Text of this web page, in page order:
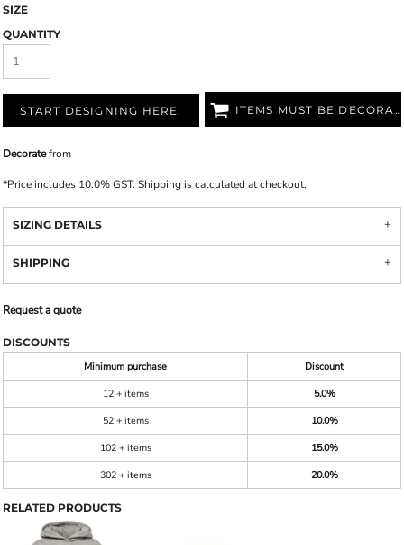
SIZE
QUANTITY
START DESIGNING HERE! ITEMS MUST BE DECORATED
Decoratefrom
*Price includes 10.0% GST. Shipping is calculated at checkout.
SIZING DETAILS
SHIPPING
Request a quote
DISCOUNTS
Minimum purchase
Discount
12 + items
5.0%
52 + items
10.0%
102 + items
15.0%
302 + items
20.0%
RELATED PRODUCTS